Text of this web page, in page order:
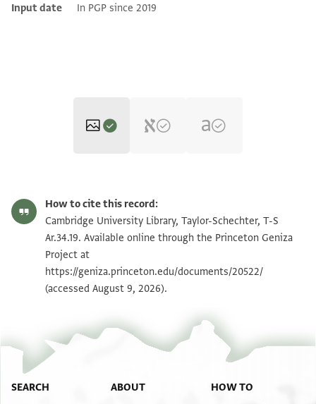
Input date In PGP since 2019
T-S Ar.34.19 1v Zoom and Rotate
Image Permissions Statement
How to cite this record:
Cambridge University Library, Taylor-Schechter, T-S
Ar.34.19. Available online through the Princeton Geniza
Project at
https://geniza.princeton.edu/documents/20522/
(accessed August 9, 2026).
SEARCH ABOUT HOW TO